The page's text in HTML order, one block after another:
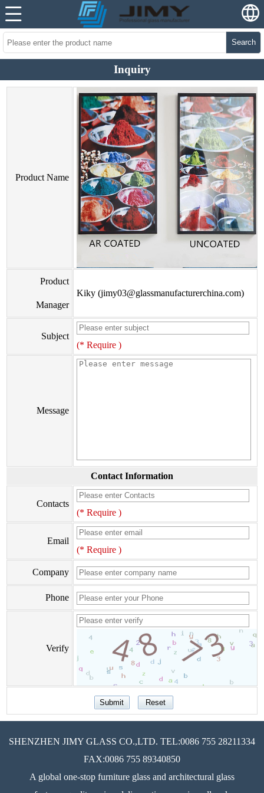
Search
Inquiry
Product Name
Product
Manager
Kiky (jimy03@glassmanufacturerchina.com)
Subject
(* Require )
Message
Contact Information
Contacts
(* Require )
Email
(* Require )
Company
Phone
Verify
SHENZHEN JIMY GLASS CO.,LTD. TEL:0086 755 28211334
FAX:0086 755 89340850
A global one-stop furniture glass and architectural glass